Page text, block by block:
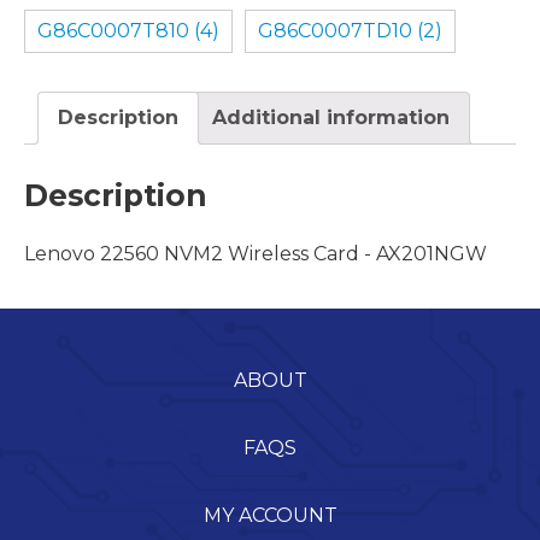
G86C0007T810 (4) G86C0007TD10 (2)
Description Additional information
Description
Lenovo 22560 NVM2 Wireless Card - AX201NGW
ABOUT
FAQS
MY ACCOUNT